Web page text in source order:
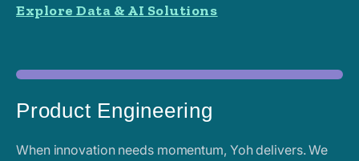
Explore Data & AI Solutions
Product Engineering
When innovation needs momentum, Yoh delivers. We